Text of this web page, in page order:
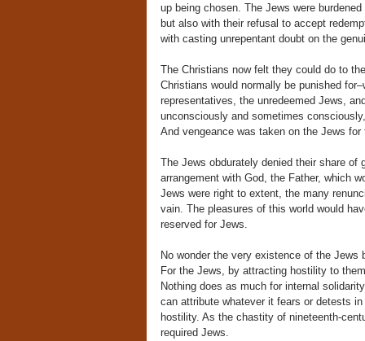
up being chosen. The Jews were
but also with their refusal to accept
with casting unrepentant doubt on the
The Christians now felt they could do to
Christians would normally be punished
representatives, the unredeemed Jews,
unconsciously and sometimes
And vengeance was taken on the Jews
The Jews obdurately denied their share
arrangement with God, the Father, which
Jews were right to extent, the many
vain. The pleasures of this world would
reserved for Jews.
No wonder the very existence of the
For the Jews, by attracting hostility to
Nothing does as much for internal
can attribute whatever it fears or detests
hostility. As the chastity of nineteenth-
required Jews.